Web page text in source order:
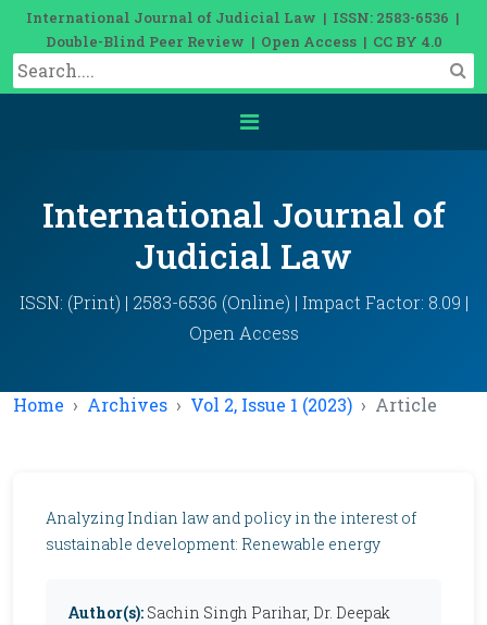
International Journal of Judicial Law | ISSN: 2583-6536 |
Double-Blind Peer Review | Open Access | CC BY 4.0
International Journal of
Judicial Law
ISSN: (Print) | 2583-6536 (Online) | Impact Factor: 8.09 |
Open Access
Home Archives Vol 2, Issue 1 (2023) Article
Analyzing Indian law and policy in the interest of
sustainable development: Renewable energy
Author(s): Sachin Singh Parihar, Dr. Deepak